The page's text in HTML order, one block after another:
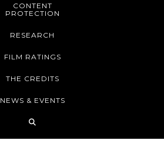
CONTENT
PROTECTION
RESEARCH
FILM RATINGS
THE CREDITS
NEWS & EVENTS